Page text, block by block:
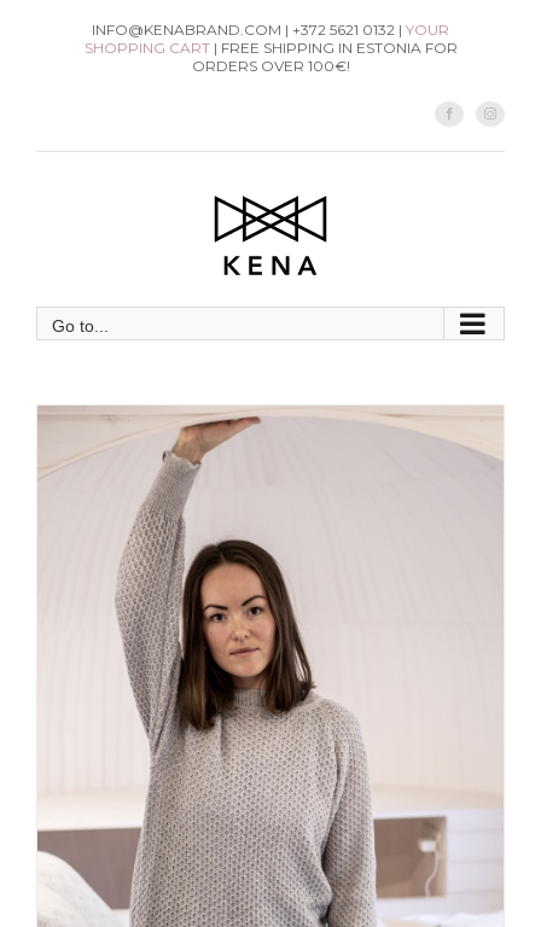
INFO@KENABRAND.COM | +372 5621 0132 | YOUR
SHOPPING CART| FREE SHIPPING IN ESTONIA FOR
ORDERS OVER 100€!
Facebook
Go to...